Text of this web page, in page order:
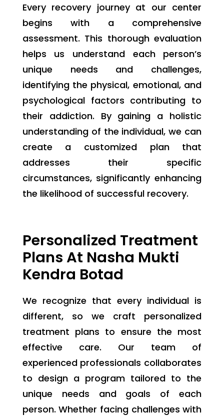
Every recovery journey at our center
begins with a comprehensive
assessment. This thorough evaluation
helps us understand each person’s
unique needs and challenges,
identifying the physical, emotional, and
psychological factors contributing to
their addiction. By gaining a holistic
understanding of the individual, we can
create a customized plan that
addresses their specific
circumstances, significantly enhancing
the likelihood of successful recovery.
Personalized Treatment
Plans At Nasha Mukti
Kendra Botad
We recognize that every individual is
different, so we craft personalized
treatment plans to ensure the most
effective care. Our team of
experienced professionals collaborates
to design a program tailored to the
unique needs and goals of each
person. Whether facing challenges with